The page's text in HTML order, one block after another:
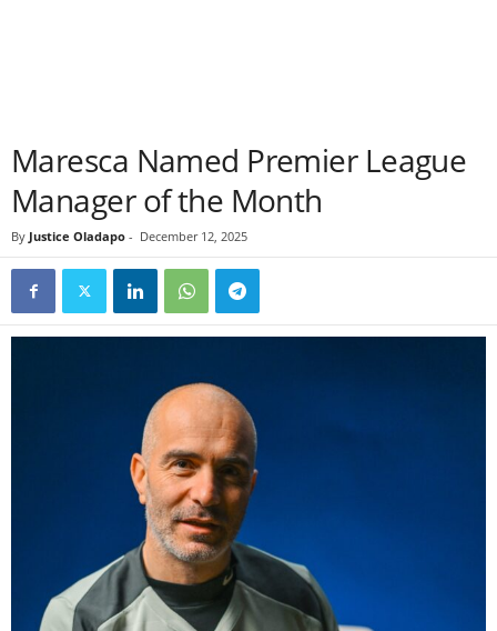
Maresca Named Premier League
Manager of the Month
By Justice Oladapo - December 12, 2025